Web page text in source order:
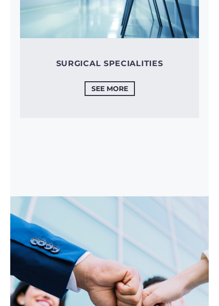
SURGICAL SPECIALITIES
SEE MORE